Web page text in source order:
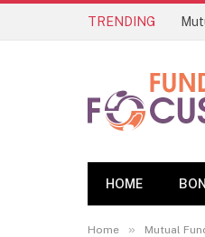
TRENDING
HOME
Home » Mutual